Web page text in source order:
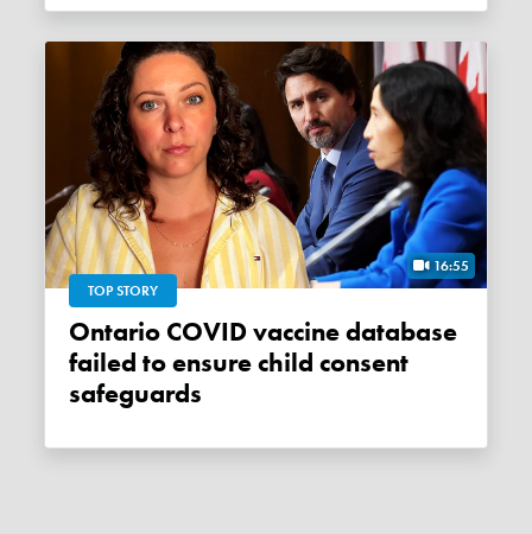
16:55
TOP STORY
Ontario COVID vaccine database
failed to ensure child consent
safeguards